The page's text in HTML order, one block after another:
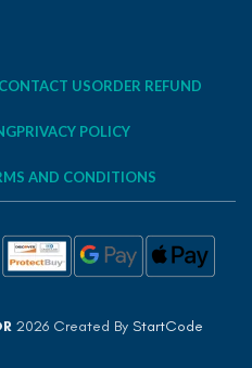
CONTACT USORDER REFUND
PRIVACY POLICY
AND CONDITIONS
2026 Created By StartCode